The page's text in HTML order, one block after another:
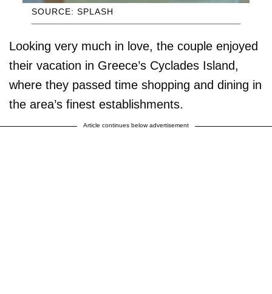
SOURCE: SPLASH
Looking very much in love, the couple enjoyed
their vacation in Greece’s Cyclades Island,
where they passed time shopping and dining in
the area’s finest establishments.
Article continues below advertisement